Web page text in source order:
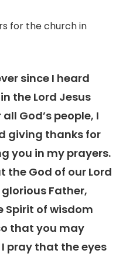
for the church in
since I heard
the Lord Jesus
God’s people, I
giving thanks for
you in my prayers.
the God of our Lord
Father,
Spirit of wisdom
that you may
pray that the eyes